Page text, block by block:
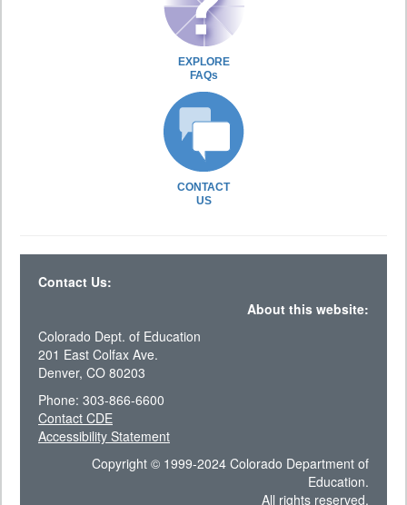
EXPLORE
FAQs
CONTACT
US
Contact Us:
About this website:
Colorado Dept. of Education
201 East Colfax Ave.
Denver, CO 80203
Phone: 303-866-6600
Contact CDE
Accessibility Statement
Copyright © 1999-2024 Colorado Department of
Education.
All rights reserved.